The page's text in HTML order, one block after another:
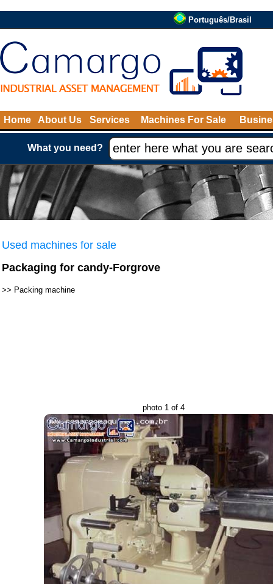
Português/Brasil
Home About Us Services Machines For Sale
What you need?
Used machines for sale
Packaging for candy-Forgrove
>> Packing machine
photo 1 of 4